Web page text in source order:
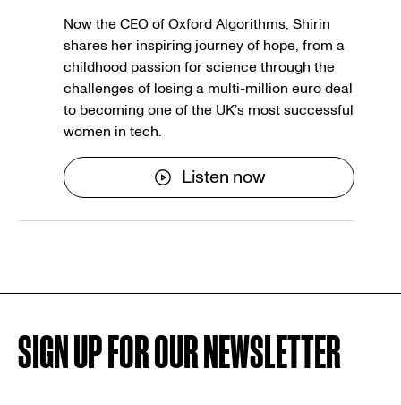
Now the CEO of Oxford Algorithms, Shirin
shares her inspiring journey of hope, from a
childhood passion for science through the
challenges of losing a multi-million euro deal
to becoming one of the UK’s most successful
women in tech.
Listen now
SIGN UP FOR OUR NEWSLETTER